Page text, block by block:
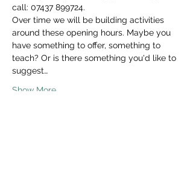
call: 07437 899724.
Over time we will be building activities
around these opening hours. Maybe you
have something to offer, something to
teach? Or is there something you'd like to
suggest…
Show More